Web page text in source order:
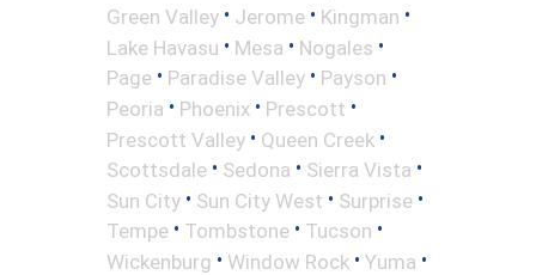
Green Valley • Jerome • Kingman •
Lake Havasu • Mesa • Nogales •
Page • Paradise Valley • Payson •
Peoria • Phoenix • Prescott •
Prescott Valley • Queen Creek •
Scottsdale • Sedona • Sierra Vista •
Sun City • Sun City West • Surprise •
Tempe • Tombstone • Tucson •
Wickenburg • Window Rock • Yuma •